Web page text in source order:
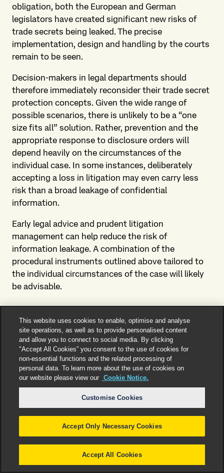
obligation, both the European and German
legislators have created significant new risks of
trade secrets being leaked. The precise
implementation, design and handling by the courts
remain to be seen.
Decision-makers in legal departments should
therefore immediately reconsider their trade secret
protection concepts. Given the wide range of
possible scenarios, there is unlikely to be a “one
size fits all” solution. Rather, prevention and the
appropriate response to disclosure orders will
depend heavily on the circumstances of the
individual case. In some instances, deliberately
accepting a loss in litigation may even carry less
risk than a broad leakage of confidential
information.
Early legal advice and prudent litigation
management can help reduce the risk of
information leakage. A combination of the
procedural instruments outlined above tailored to
the individual circumstances of the case will likely
be advisable.
4. How can we support you?
Our team of highly specialized lawyers has
extensive and long-standing experience in advising
clients from a wide range of industry sectors. A key
focus of our advisory work concerns the handling
and protection of sensitive information. Our
advisory services include:
Risk evaluation (including regarding the
documentation and protection of sensitive
corporate information and the prevention of
information leakage);
Development of viable preventive risk
This website uses cookies to enable, optimise and analyse
site operations, as well as to provide personalised content
and allow you to connect to social media. By clicking
"Accept All Cookies” you consent to the use of cookies for
non-essential functions and the related processing of
personal data. To learn more about the use of cookies on
our website please view our Cookie Notice.
Customise Cookies
Accept Only Necessary Cookies
Accept All Cookies